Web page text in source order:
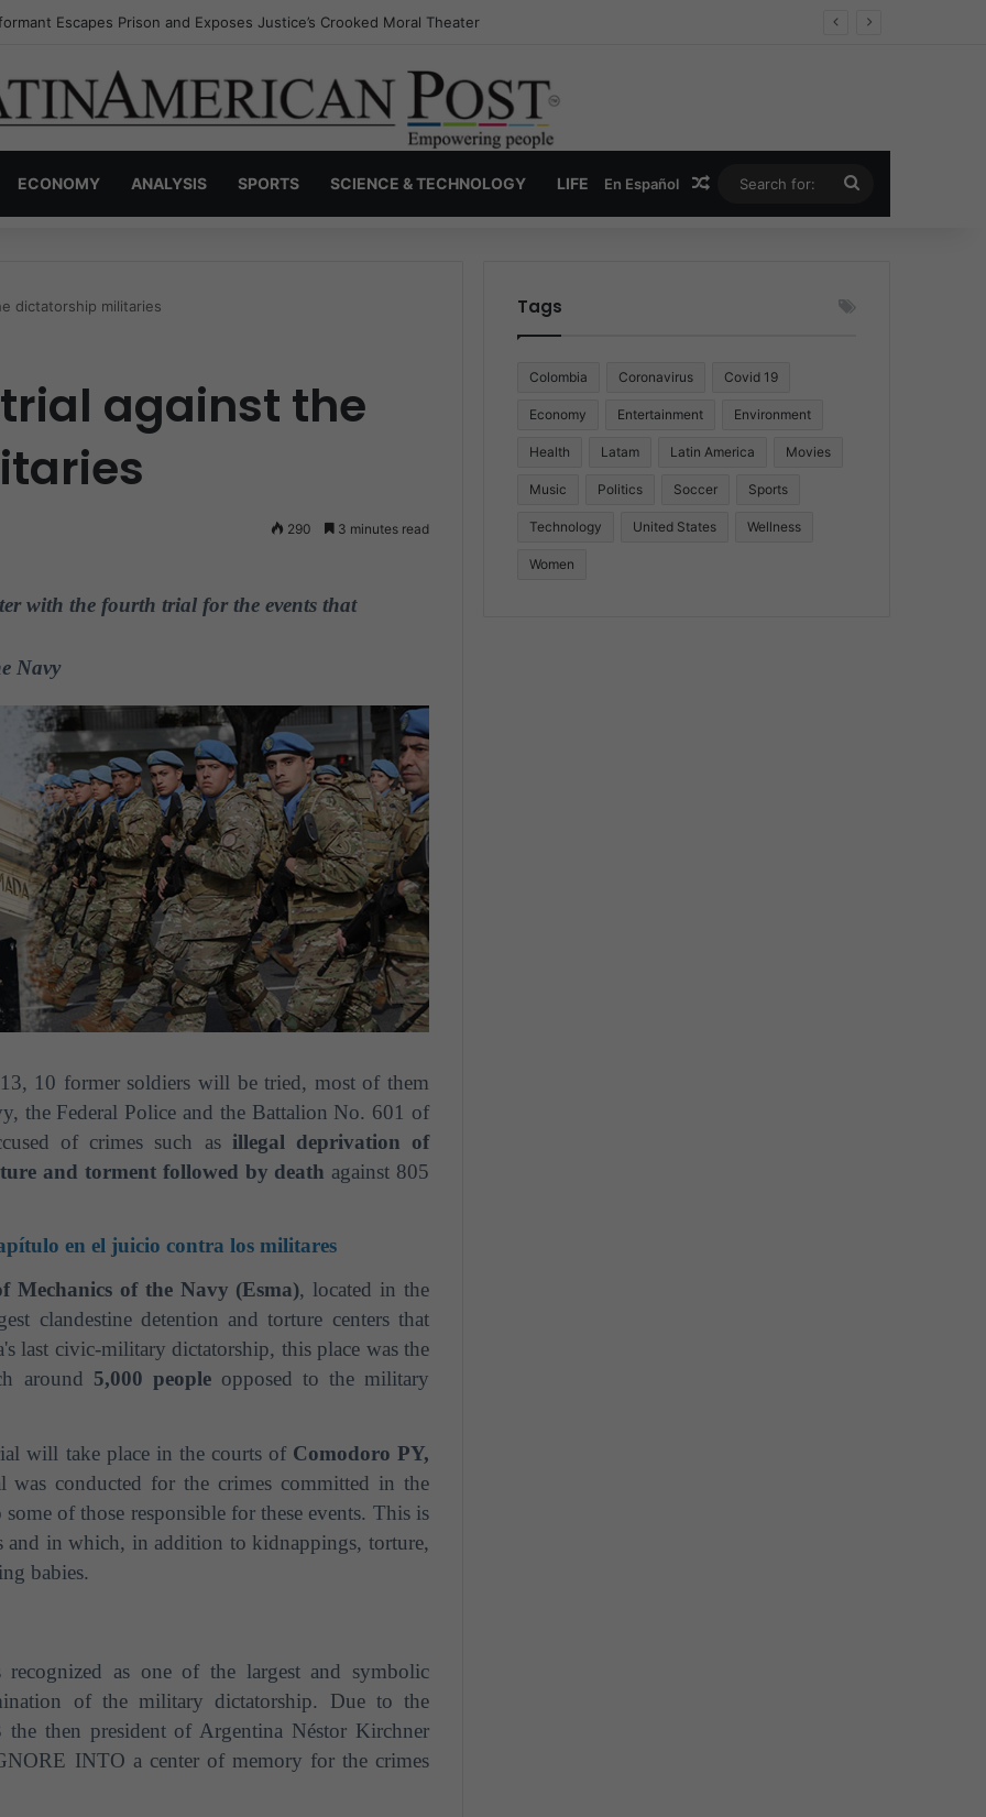
Narcos: The Secret War Over Truth, Power, and the New Drug Economy
ECONOMY ANALYSIS SPORTS SCIENCE & TECHNOLOGY LIFE En Español Random Article
for:
dictatorship militaries
against the
290 3 minutes read
with the fourth trial for the events that
Navy
10 former soldiers will be tried, most of them
the Federal Police and the Battalion No. 601 of
of crimes such as illegal deprivation of
and torment followed by death against 805
en el juicio contra los militares
Mechanics of the Navy (Esma), located in the
clandestine detention and torture centers that
last civic-military dictatorship, this place was the
around 5,000 peopleopposed to the military
will take place in the courts of Comodoro PY,
was conducted for the crimes committed in the
of those responsible for these events. This is
in which, in addition to kidnappings, torture,
babies.
as one of the largest and symbolic
of the military dictatorship. Due to the
then president of Argentina Néstor Kirchner
INTO a center of memory for the crimes
Tags
Colombia Coronavirus Covid 19
Economy Entertainment Environment
Health Latam Latin America Movies
Music Politics Soccer Sports
Technology United States Wellness
Women